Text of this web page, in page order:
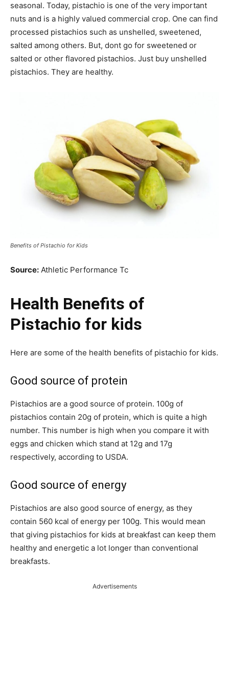
seasonal. Today, pistachio is one of the very important
nuts and is a highly valued commercial crop. One can find
processed pistachios such as unshelled, sweetened,
salted among others. But, dont go for sweetened or
salted or other flavored pistachios. Just buy unshelled
pistachios. They are healthy.
Benefits of Pistachio for Kids
Source: Athletic Performance Tc
Health Benefits of
Pistachio for kids
Here are some of the health benefits of pistachio for kids.
Good source of protein
Pistachios are a good source of protein. 100g of
pistachios contain 20g of protein, which is quite a high
number. This number is high when you compare it with
eggs and chicken which stand at 12g and 17g
respectively, according to USDA.
Good source of energy
Pistachios are also good source of energy, as they
contain 560 kcal of energy per 100g. This would mean
that giving pistachios for kids at breakfast can keep them
healthy and energetic a lot longer than conventional
breakfasts.
Advertisements